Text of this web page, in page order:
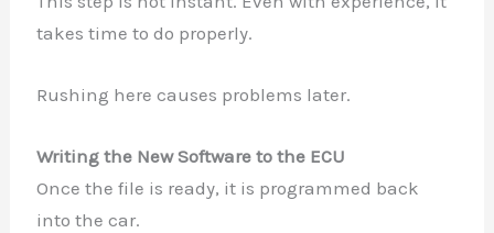
takes time to do properly.
Rushing here causes problems later.
Writing the New Software to the ECU
Once the file is ready, it is programmed back
into the car.